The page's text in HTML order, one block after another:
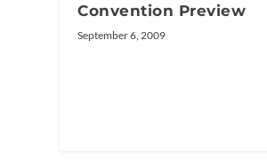
Convention Preview
September 6, 2009